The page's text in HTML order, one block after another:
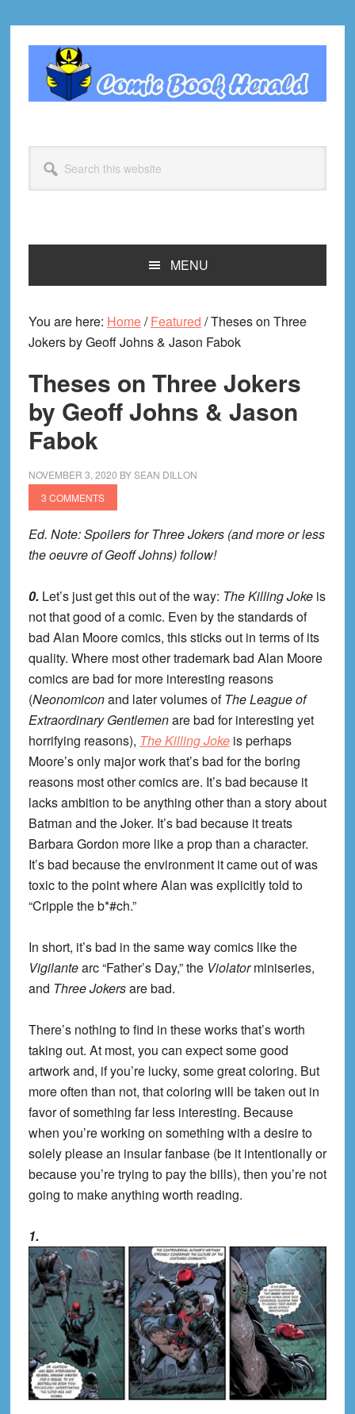
primary
navigation
primary
footer
this
website
MENU
You are here: Home/ Featured /Theses on Three
Jokers by Geoff Johns & Jason Fabok
Theses on Three Jokers
by Geoff Johns & Jason
Fabok
NOVEMBER 3, 2020 BYSEAN DILLON
3 COMMENTS
Ed. Note: Spoilers for Three Jokers (and more or less
the oeuvre of Geoff Johns) follow!
0. Let’s just get this out of the way: The Killing Jokeis
not that good of a comic. Even by the standards of
bad Alan Moore comics, this sticks out in terms of its
quality. Where most other trademark bad Alan Moore
comics are bad for more interesting reasons
(Neonomiconand later volumes ofThe League of
Extraordinary Gentlemenare bad for interesting yet
horrifying reasons), The Killing Jokeis perhaps
Moore’s only major work that’s bad for the boring
reasons most other comics are. It’s bad because it
lacks ambition to be anything other than a story about
Batman and the Joker. It’s bad because it treats
Barbara Gordon more like a prop than a character.
It’s bad because the environment it came out of was
toxic to the point where Alan was explicitly told to
“Cripple the b*#ch.”
In short, it’s bad in the same way comics like the
Vigilantearc “Father’s Day,” the Violatorminiseries,
and Three Jokersare bad.
There’s nothing to find in these works that’s worth
taking out. At most, you can expect some good
artwork and, if you’re lucky, some great coloring. But
more often than not, that coloring will be taken out in
favor of something far less interesting. Because
when you’re working on something with a desire to
solely please an insular fanbase (be it intentionally or
because you’re trying to pay the bills), then you’re not
going to make anything worth reading.
1.